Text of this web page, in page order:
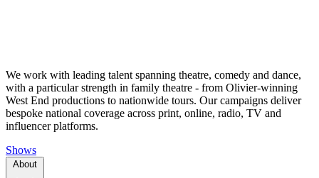
We work with leading talent spanning theatre, comedy and dance,
with a particular strength in family theatre - from Olivier-winning
West End productions to nationwide tours. Our campaigns deliver
bespoke national coverage across print, online, radio, TV and
influencer platforms.
Shows
About